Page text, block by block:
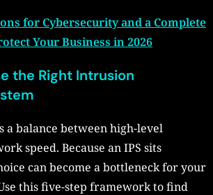
for Cybersecurity and a Complete
Your Business in 2026
the Right Intrusion
a balance between high-level
speed. Because an IPS sits
can become a bottleneck for your
this five-step framework to find